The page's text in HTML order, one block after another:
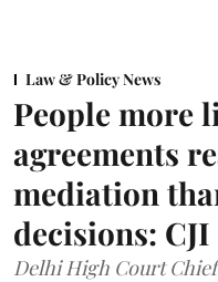
Law & Policy News
People more
agreements
mediation
decisions:
Delhi High Court